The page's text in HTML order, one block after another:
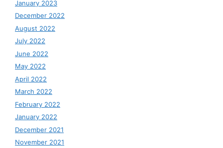
January 2023
December 2022
August 2022
July 2022
June 2022
May 2022
April 2022
March 2022
February 2022
January 2022
December 2021
November 2021